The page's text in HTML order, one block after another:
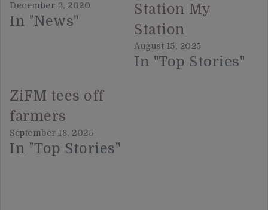
December 3, 2020
In "News"
Station My
Station
August 15, 2025
In "Top Stories"
ZiFM tees off
farmers
September 18, 2025
In "Top Stories"